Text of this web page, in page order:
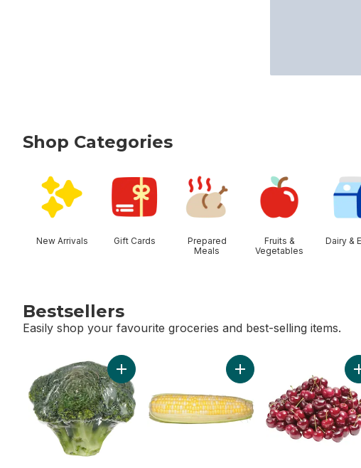
Shop Categories
New Arrivals Gift Cards
Prepared
Meals
Fruits &
Vegetables
Dairy &
Bestsellers
Easily shop your favourite groceries and best-selling items.
skip Bestsellers
Add Broccoli Crown to cartAdd Bi-Colour Corn, Corn